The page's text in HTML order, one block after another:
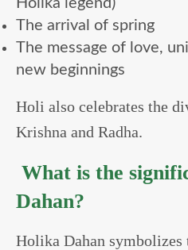
The arrival of spring
The message of love,
new beginnings
Holi also celebrates the
Krishna and Radha.
What is the
Dahan?
Holika Dahan